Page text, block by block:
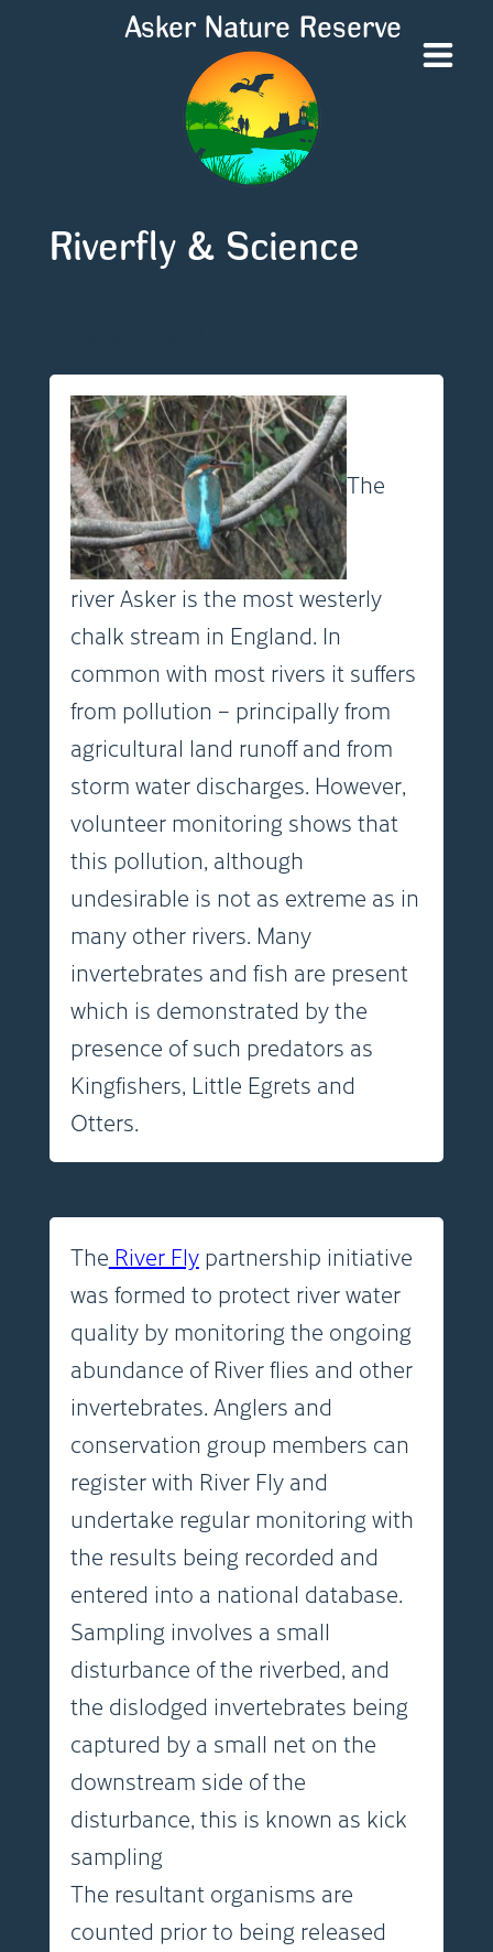
Asker Nature Reserve
Riverfly & Science
The
river Asker is the most westerly
chalk stream in England. In
common with most rivers it suffers
from pollution – principally from
agricultural land runoff and from
storm water discharges. However,
volunteer monitoring shows that
this pollution, although
undesirable is not as extreme as in
many other rivers. Many
invertebrates and fish are present
which is demonstrated by the
presence of such predators as
Kingfishers, Little Egrets and
Otters.
The River Flypartnership initiative
was formed to protect river water
quality by monitoring the ongoing
abundance of River flies and other
invertebrates. Anglers and
conservation group members can
register with River Fly and
undertake regular monitoring with
the results being recorded and
entered into a national database.
Sampling involves a small
disturbance of the riverbed, and
the dislodged invertebrates being
captured by a small net on the
downstream side of the
disturbance, this is known as kick
sampling
The resultant organisms are
counted prior to being released